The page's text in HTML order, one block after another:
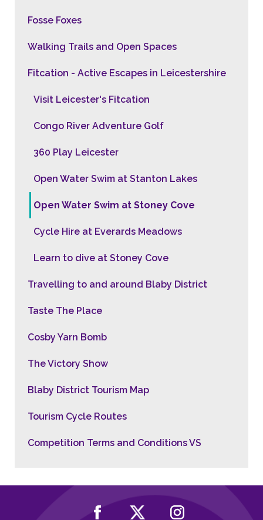
Fosse Foxes
Walking Trails and Open Spaces
Fitcation - Active Escapes in Leicestershire
Visit Leicester's Fitcation
Congo River Adventure Golf
360 Play Leicester
Open Water Swim at Stanton Lakes
Open Water Swim at Stoney Cove
Cycle Hire at Everards Meadows
Learn to dive at Stoney Cove
Travelling to and around Blaby District
Taste The Place
Cosby Yarn Bomb
The Victory Show
Blaby District Tourism Map
Tourism Cycle Routes
Competition Terms and Conditions VS